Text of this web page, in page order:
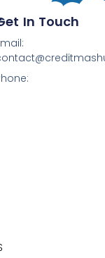
In Touch